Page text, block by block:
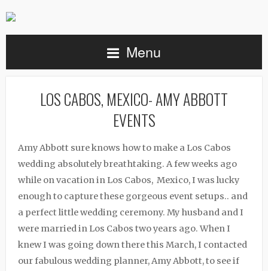
Menu
LOS CABOS, MEXICO- AMY ABBOTT
EVENTS
Amy Abbott sure knows how to make a Los Cabos
wedding absolutely breathtaking. A few weeks ago
while on vacation in Los Cabos, Mexico, I was lucky
enough to capture these gorgeous event setups.. and
a perfect little wedding ceremony. My husband and I
were married in Los Cabos two years ago. When I
knew I was going down there this March, I contacted
our fabulous wedding planner, Amy Abbott, to see if